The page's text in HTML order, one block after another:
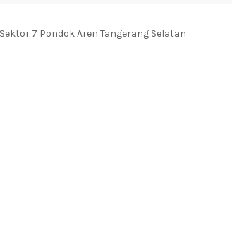
7 Pondok Aren Tangerang Selatan